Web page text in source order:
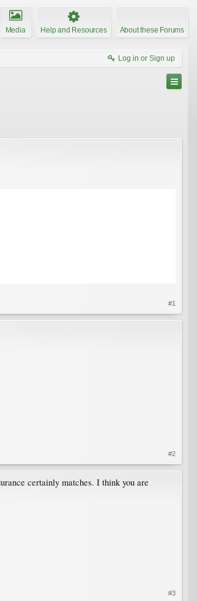
Media Help and Resources About these Forums
Log in or Sign up
#1
#2
certainly matches. I think you are
#3